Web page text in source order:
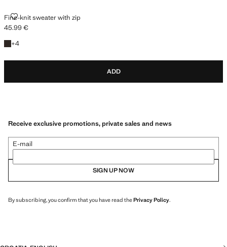
Fine-knit sweater with zip
FINE-KNIT SWEATER WITH ZIP
Current price [45.99 € ]
45.99 €
+4
+4 colours
ADD
Receive exclusive promotions, private sales and news
E-mail
SIGN UP NOW
By subscribing, you confirm that you have read thePrivacy Policy.